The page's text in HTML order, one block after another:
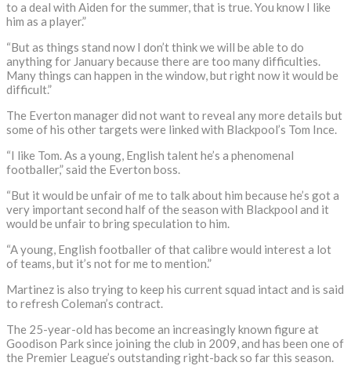
to a deal with Aiden for the summer, that is true. You know I like
him as a player.”
“But as things stand now I don’t think we will be able to do
anything for January because there are too many difficulties.
Many things can happen in the window, but right now it would be
difficult.”
The Everton manager did not want to reveal any more details but
some of his other targets were linked with Blackpool’s Tom Ince.
“I like Tom. As a young, English talent he’s a phenomenal
footballer,” said the Everton boss.
“But it would be unfair of me to talk about him because he’s got a
very important second half of the season with Blackpool and it
would be unfair to bring speculation to him.
“A young, English footballer of that calibre would interest a lot
of teams, but it’s not for me to mention.”
Martinez is also trying to keep his current squad intact and is said
to refresh Coleman’s contract.
The 25-year-old has become an increasingly known figure at
Goodison Park since joining the club in 2009, and has been one of
the Premier League’s outstanding right-back so far this season.